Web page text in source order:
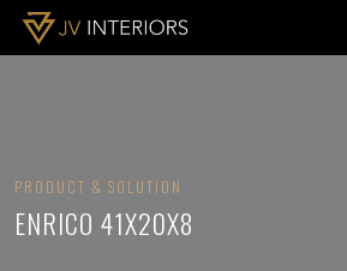
PRODUCT & SOLUTION
ENRICO 41X20X8